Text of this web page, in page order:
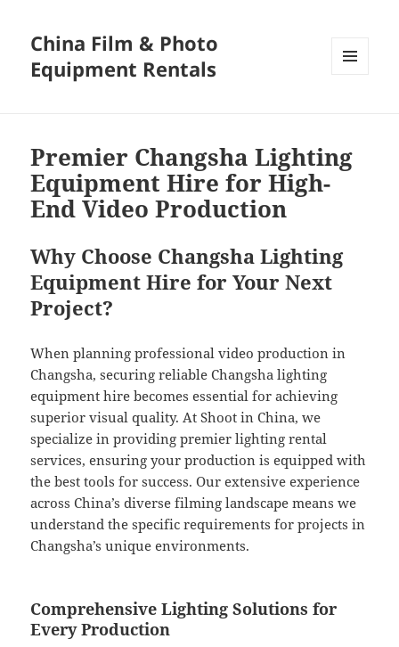
China Film & Photo
Equipment Rentals
Premier Changsha Lighting
Equipment Hire for High-
End Video Production
Why Choose Changsha Lighting
Equipment Hire for Your Next
Project?
When planning professional video production in
Changsha, securing reliable Changsha lighting
equipment hire becomes essential for achieving
superior visual quality. At Shoot in China, we
specialize in providing premier lighting rental
services, ensuring your production is equipped with
the best tools for success. Our extensive experience
across China’s diverse filming landscape means we
understand the specific requirements for projects in
Changsha’s unique environments.
Comprehensive Lighting Solutions for
Every Production